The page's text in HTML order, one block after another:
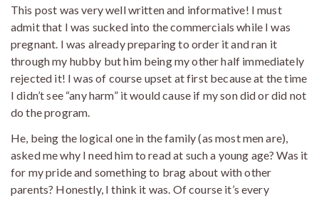
This post was very well written and informative! I must
admit that I was sucked into the commercials while I was
pregnant. I was already preparing to order it and ran it
through my hubby but him being my other half immediately
rejected it! I was of course upset at first because at the time
I didn’t see “any harm” it would cause if my son did or did not
do the program.
He, being the logical one in the family (as most men are),
asked me why I need him to read at such a young age? Was it
for my pride and something to brag about with other
parents? Honestly, I think it was. Of course it’s every